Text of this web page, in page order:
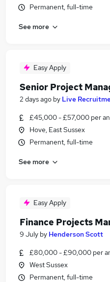
Permanent, full-time
See more
Easy Apply
Senior Project
2 days ago by Live
£45,000 - £57,000 per
Hove, East Sussex
Permanent, full-time
See more
Easy Apply
Finance Projects
9 July by Henderson Scott
£80,000 - £90,000 per
West Sussex
Permanent, full-time